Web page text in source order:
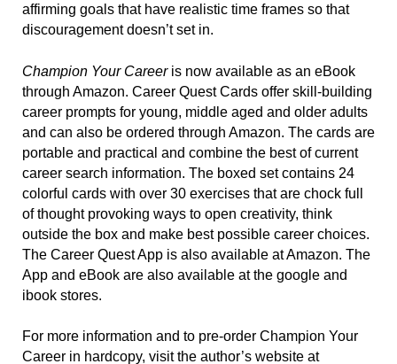
affirming goals that have realistic time frames so that
discouragement doesn’t set in.
Champion Your Careeris now available as an eBook
through Amazon. Career Quest Cards offer skill-building
career prompts for young, middle aged and older adults
and can also be ordered through Amazon. The cards are
portable and practical and combine the best of current
career search information. The boxed set contains 24
colorful cards with over 30 exercises that are chock full
of thought provoking ways to open creativity, think
outside the box and make best possible career choices.
The Career Quest App is also available at Amazon. The
App and eBook are also available at the google and
ibook stores.
For more information and to pre-order Champion Your
Career in hardcopy, visit the author’s website at